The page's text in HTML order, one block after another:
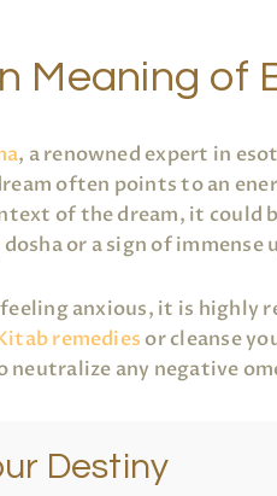
Meaning of
, a renowned expert in
often points to an
of the dream, it could
or a sign of immense
anxious, it is highly
remedies or cleanse
neutralize any negative
Destiny